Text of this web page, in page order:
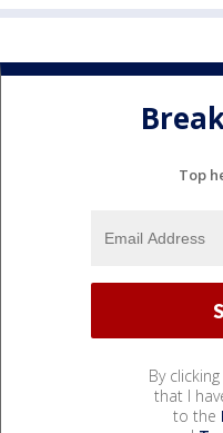
Top
By
that I
to the